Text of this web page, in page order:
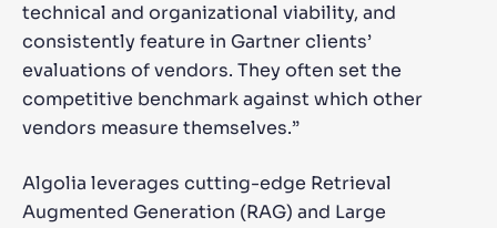
technical and organizational viability, and
consistently feature in Gartner clients’
evaluations of vendors. They often set the
competitive benchmark against which other
vendors measure themselves.”
Algolia leverages cutting-edge Retrieval
Augmented Generation (RAG) and Large